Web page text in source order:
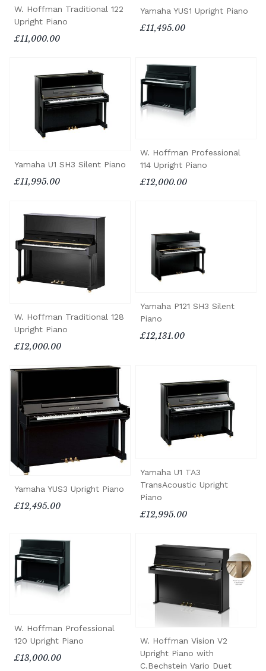
W. Hoffman Traditional 122
Upright Piano
£11,000.00
Yamaha YUS1 Upright Piano
£11,495.00
Yamaha U1 SH3 Silent Piano
£11,995.00
W. Hoffman Professional
114 Upright Piano
£12,000.00
W. Hoffman Traditional 128
Upright Piano
£12,000.00
Yamaha P121 SH3 Silent
Piano
£12,131.00
Yamaha YUS3 Upright Piano
£12,495.00
Yamaha U1 TA3
TransAcoustic Upright
Piano
£12,995.00
W. Hoffman Professional
120 Upright Piano
£13,000.00
W. Hoffman Vision V2
Upright Piano with
C.Bechstein Vario Duet